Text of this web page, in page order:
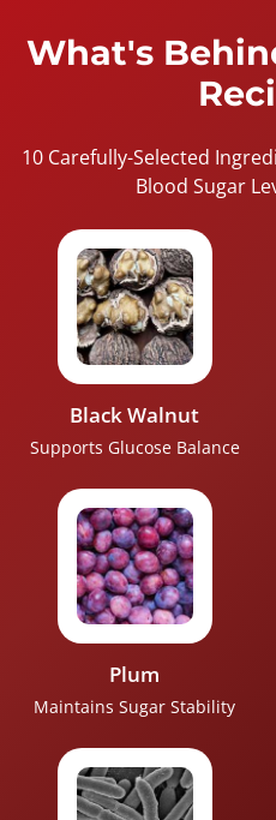
What's
10 Carefully-Selected
Blood Sugar
Black Walnut
Supports Glucose Balance
Plum
Maintains Sugar Stability